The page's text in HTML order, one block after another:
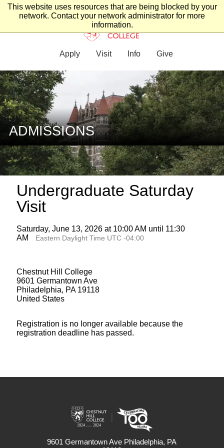
This website uses resources that are being blocked by your
network. Contact your network administrator for more
information.
Apply Visit Info Give
ADMISSIONS
Undergraduate Saturday
Visit
Saturday, June 13, 2026 at 10:00 AM until 11:30
AM
Eastern Daylight Time UTC -04:00
Chestnut Hill College
9601 Germantown Ave
Philadelphia, PA 19118
United States
Registration is no longer available because the
registration deadline has passed.
9601 Germantown Ave Philadelphia, PA